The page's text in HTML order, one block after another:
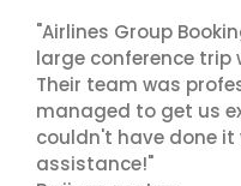
"Airlines Group
large conference trip
Their team was
managed to get us
couldn't have done
assistance!"